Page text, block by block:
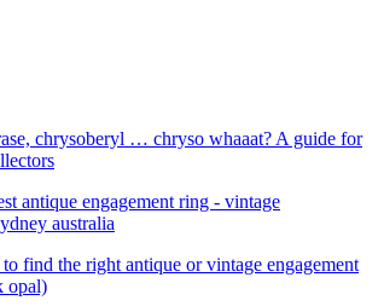
chrysoberyl … chryso whaaat? A guide for
find the right antique or vintage engagement
opal)